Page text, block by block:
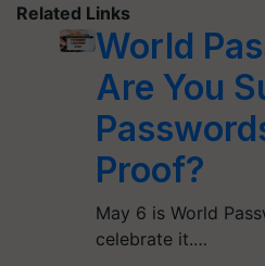
Related Links
World
Are You
Proof?
May 6 is World
celebrate it.…